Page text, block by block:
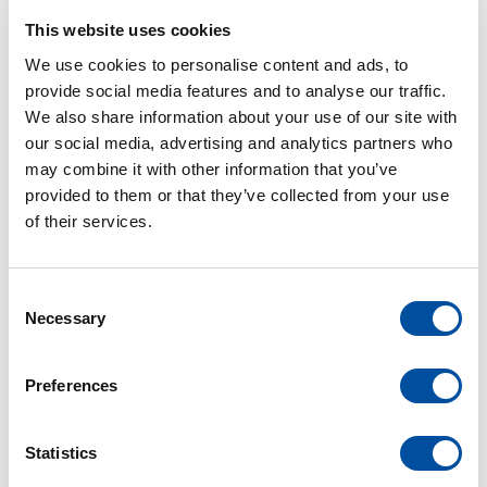
This website uses cookies
We use cookies to personalise content and ads, to
provide social media features and to analyse our traffic.
We also share information about your use of our site with
our social media, advertising and analytics partners who
may combine it with other information that you’ve
provided to them or that they’ve collected from your use
of their services.
Necessary
Preferences
Statistics
PROJECTEN
MEER PROJECTEN